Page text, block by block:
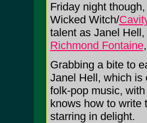
Friday night
Wicked Witch/
talent as Janel
Richmond Fontaine
Grabbing a bite to
Janel Hell, which is
folk-pop music,
knows how to write
starring in delight.